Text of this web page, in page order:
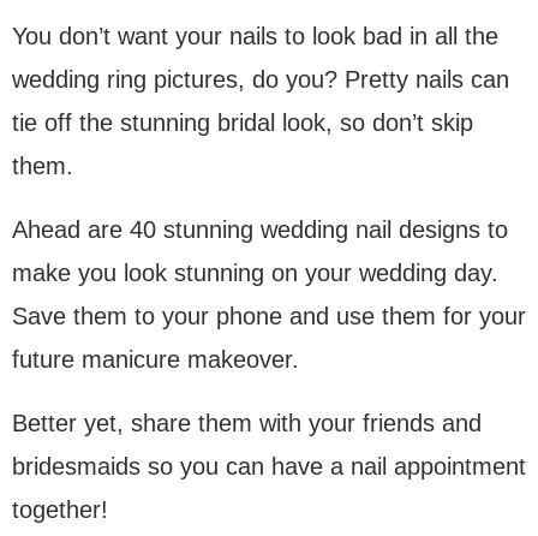
You don’t want your nails to look bad in all the
wedding ring pictures, do you? Pretty nails can
tie off the stunning bridal look, so don’t skip
them.
Ahead are 40 stunning wedding nail designs to
make you look stunning on your wedding day.
Save them to your phone and use them for your
future manicure makeover.
Better yet, share them with your friends and
bridesmaids so you can have a nail appointment
together!